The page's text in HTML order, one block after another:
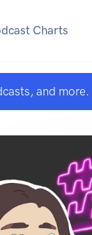
Charts
and more.